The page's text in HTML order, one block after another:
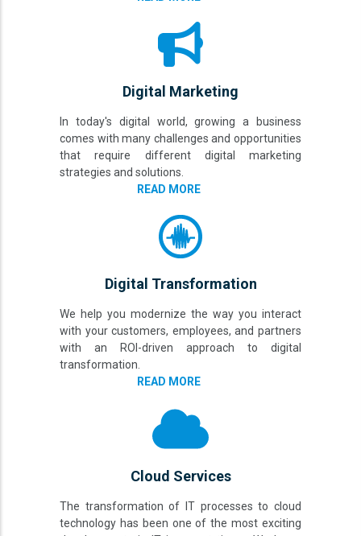
Digital Marketing
In today's digital world, growing a business
comes with many challenges and opportunities
that require different digital marketing
strategies and solutions.
READ MORE
Digital Transformation
We help you modernize the way you interact
with your customers, employees, and partners
with an ROI-driven approach to digital
transformation.
READ MORE
Cloud Services
The transformation of IT processes to cloud
technology has been one of the most exciting